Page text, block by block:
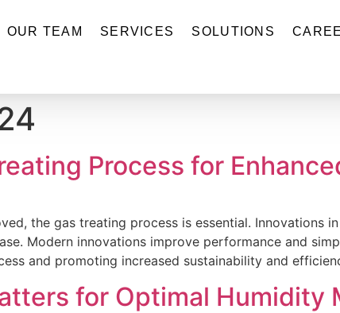
OUR TEAM SERVICES SOLUTIONS
Process for
the gas treating process is essential. Innovations
Modern innovations improve performance and
and promoting increased sustainability and
for Optimal Humidity